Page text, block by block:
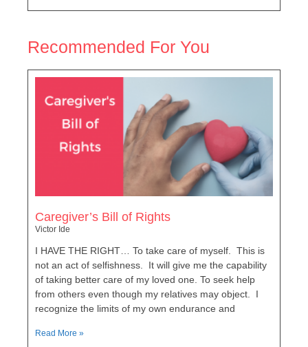
Recommended For You
Caregiver’s Bill of Rights
Victor Ide
I HAVE THE RIGHT… To take care of myself. This is
not an act of selfishness. It will give me the capability
of taking better care of my loved one. To seek help
from others even though my relatives may object. I
recognize the limits of my own endurance and
Read More »